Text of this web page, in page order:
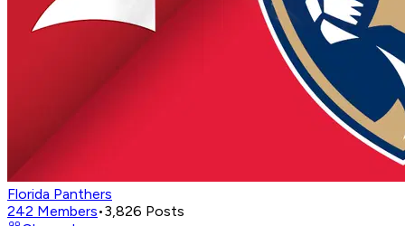
Florida Panthers
242 Members•3,826 Posts